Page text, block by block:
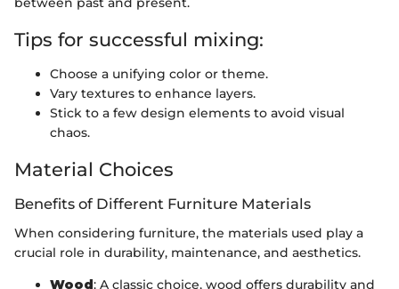
Tips for successful mixing:
Choose a unifying color or theme.
Vary textures to enhance layers.
Stick to a few design elements to avoid visual
chaos.
Material Choices
Benefits of Different Furniture Materials
When considering furniture, the materials used play a
crucial role in durability, maintenance, and aesthetics.
Wood: A classic choice, wood offers durability and